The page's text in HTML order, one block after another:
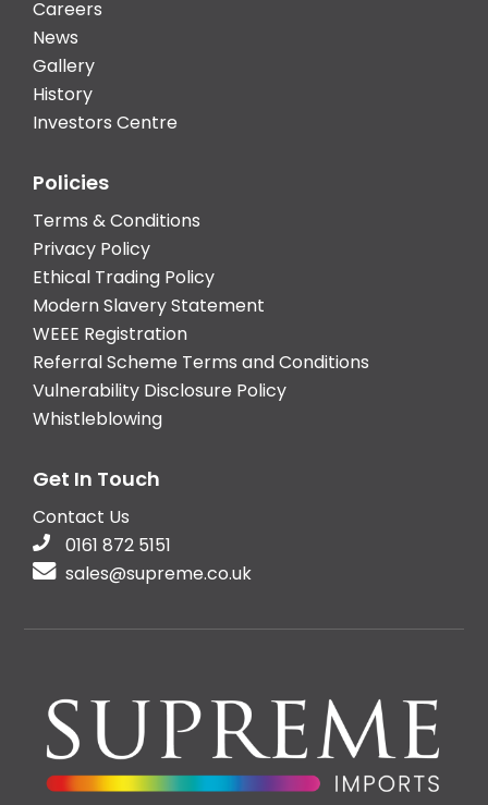
Careers
News
Gallery
History
Investors Centre
Policies
Terms & Conditions
Privacy Policy
Ethical Trading Policy
Modern Slavery Statement
WEEE Registration
Referral Scheme Terms and Conditions
Vulnerability Disclosure Policy
Whistleblowing
Get In Touch
Contact Us
0161 872 5151
sales@supreme.co.uk